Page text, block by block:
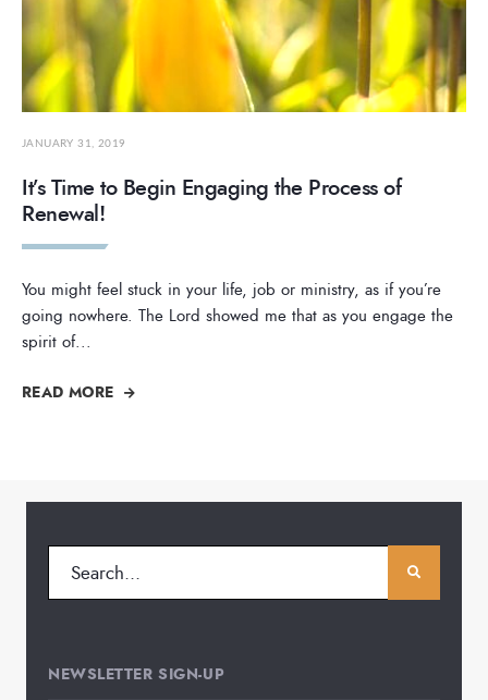
JANUARY 31, 2019
It’s Time to Begin Engaging the Process of
Renewal!
You might feel stuck in your life, job or ministry, as if you’re
going nowhere. The Lord showed me that as you engage the
spirit of...
READ MORE
NEWSLETTER SIGN-UP